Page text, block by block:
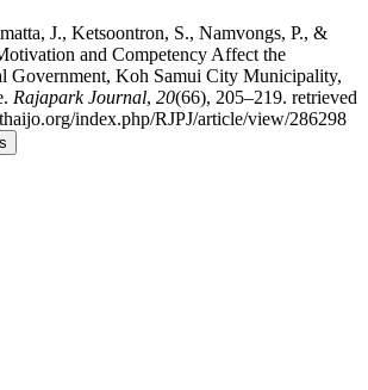
J., Ketsoontron, S., Namvongs, P., &
and Competency Affect the
Government, Koh Samui City Municipality,
Rajapark Journal, 20(66), 205–219. retrieved
index.php/RJPJ/article/view/286298